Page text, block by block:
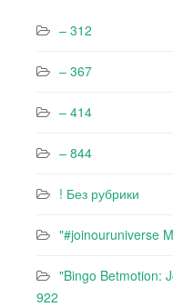
– 312
– 367
– 414
– 844
! Без рубрики
"#joinouruniverse
"Bingo Betmotion:
922